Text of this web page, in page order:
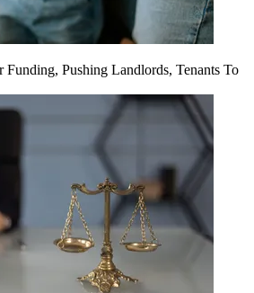
Pushing Landlords, Tenants To